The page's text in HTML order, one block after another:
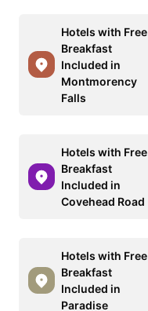
Hotels with Free
Breakfast
Included in
Montmorency
Falls
Hotels with Free
Breakfast
Included in
Covehead Road
Hotels with Free
Breakfast
Included in
Paradise